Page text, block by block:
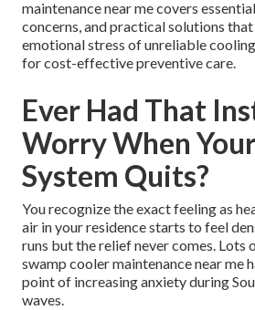
maintenance near me covers
concerns, and practical solutions
emotional stress of unreliable
for cost-effective preventive care.
Ever Had That
Worry When
System Quits?
You recognize the exact feeling as
air in your residence starts to feel
runs but the relief never comes. Lots
swamp cooler maintenance near me
point of increasing anxiety during
waves.